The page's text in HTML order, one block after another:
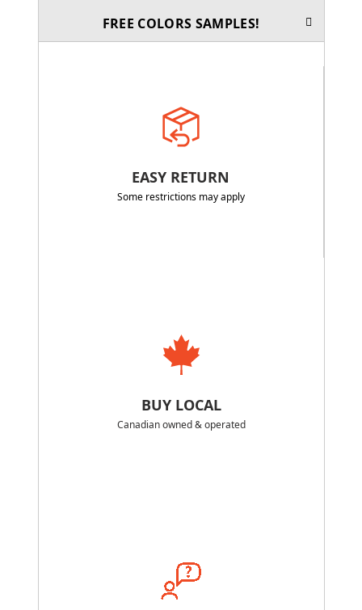
FREE COLORS SAMPLES!
EASY RETURN
Some restrictions may apply
BUY LOCAL
Canadian owned & operated